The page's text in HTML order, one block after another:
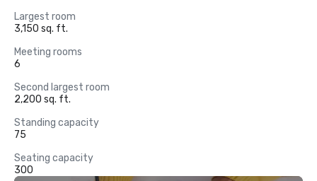
Largest room
3,150 sq. ft.
Meeting rooms
6
Second largest room
2,200 sq. ft.
Standing capacity
75
Seating capacity
300